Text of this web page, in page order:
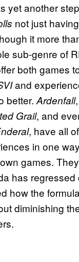
yet another
not just
it more
sub-genre of
both games
and
better. Ardenfall,
Grail, and
, have all
in one
games.
has regressed
how the
diminishing